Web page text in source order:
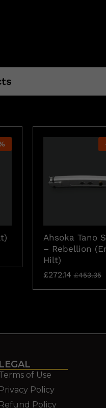
Ahsoka Tano
– Rebellion
Hilt)
£272.14 £453.35
LEGAL
of Use
Privacy Policy
Refund Policy